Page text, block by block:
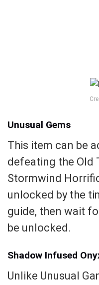
Unusual Gems
This item can be
defeating the Old
Stormwind
unlocked by the
guide, then wait
be unlocked.
Shadow Infused
Unlike Unusual